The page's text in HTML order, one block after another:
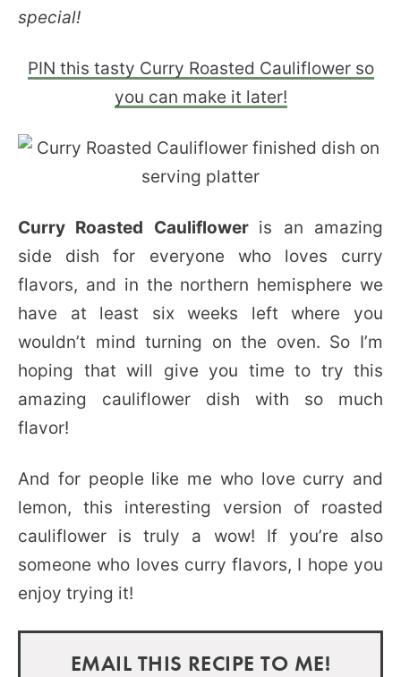
special!
PIN this tasty Curry Roasted Cauliflower so
you can make it later!
Curry Roasted Cauliflower is an amazing
side dish for everyone who loves curry
flavors, and in the northern hemisphere we
have at least six weeks left where you
wouldn’t mind turning on the oven. So I’m
hoping that will give you time to try this
amazing cauliflower dish with so much
flavor!
And for people like me who love curry and
lemon, this interesting version of roasted
cauliflower is truly a wow! If you’re also
someone who loves curry flavors, I hope you
enjoy trying it!
EMAIL THIS RECIPE TO ME!